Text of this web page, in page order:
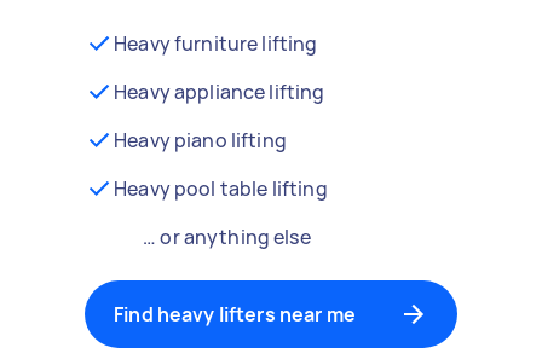
Heavy furniture lifting
Heavy appliance lifting
Heavy piano lifting
Heavy pool table lifting
… or anything else
Find heavy lifters near me